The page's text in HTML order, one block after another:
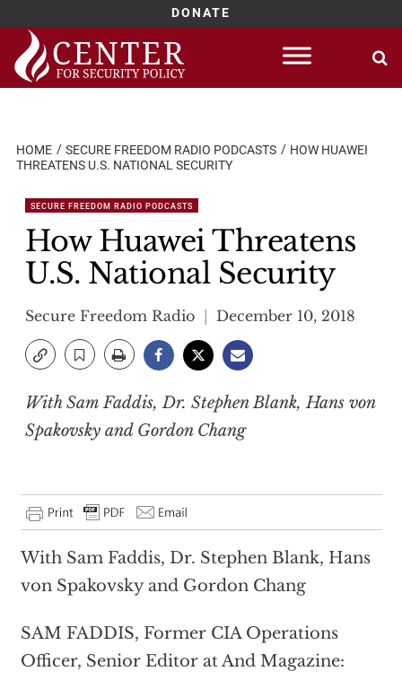
DONATE
Skip
content
HOME SECURE FREEDOM RADIO PODCASTS
HOW HUAWEI
THREATENS U.S. NATIONAL SECURITY
SECURE FREEDOM RADIO PODCASTS
How Huawei Threatens
U.S. National Security
Secure Freedom Radio December 10, 2018
With Sam Faddis, Dr. Stephen Blank, Hans von
Spakovsky and Gordon Chang
With Sam Faddis, Dr. Stephen Blank, Hans
von Spakovsky and Gordon Chang
SAM FADDIS, Former CIA Operations
Officer, Senior Editor at And Magazine: